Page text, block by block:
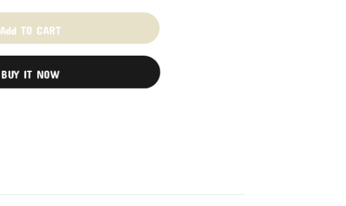
Add TO CART
BUY IT NOW